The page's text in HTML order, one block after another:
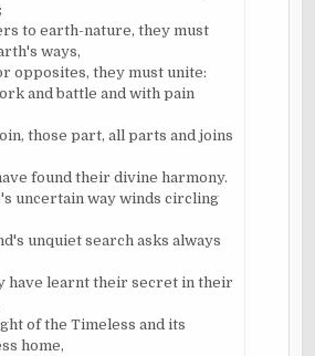
to earth-nature, they must
ways,
opposites, they must unite:
and battle and with pain
those part, all parts and joins
found their divine harmony.
uncertain way winds circling
unquiet search asks always
have learnt their secret in their
of the Timeless and its
home,